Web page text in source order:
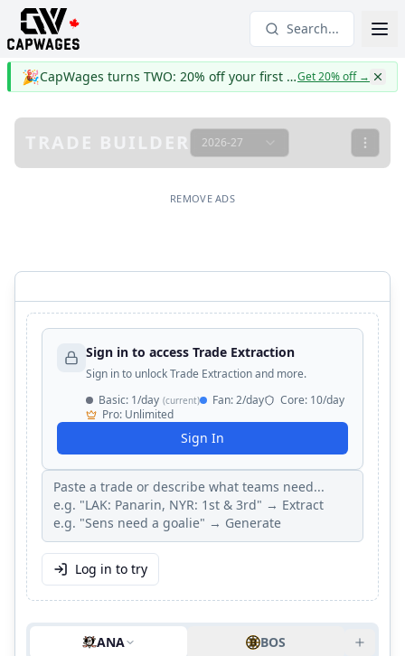
Search...
🎉 CapWages turns TWO: 20% off your first yearGet 20% off→
TRADE BUILDER 2026-27
REMOVE ADS
Sign in to access Trade Extraction
Sign in to unlock Trade Extraction and more.
Basic: 1/day (current) Fan:2/day Core: 10/day
Pro: Unlimited
Sign In
Log in to try
ANA BOS